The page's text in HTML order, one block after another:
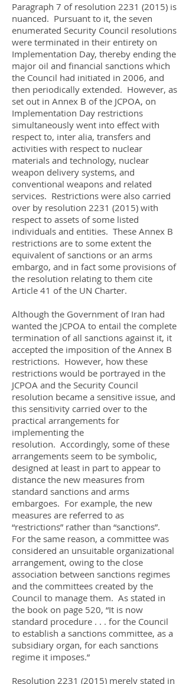
Paragraph 7 of resolution 2231 (2015) is
nuanced. Pursuant to it, the seven
enumerated Security Council resolutions
were terminated in their entirety on
Implementation Day, thereby ending the
major oil and financial sanctions which
the Council had initiated in 2006, and
then periodically extended. However, as
set out in Annex B of the JCPOA, on
Implementation Day restrictions
simultaneously went into effect with
respect to, inter alia, transfers and
activities with respect to nuclear
materials and technology, nuclear
weapon delivery systems, and
conventional weapons and related
services. Restrictions were also carried
over by resolution 2231 (2015) with
respect to assets of some listed
individuals and entities. These Annex B
restrictions are to some extent the
equivalent of sanctions or an arms
embargo, and in fact some provisions of
the resolution relating to them cite
Article 41 of the UN Charter.
Although the Government of Iran had
wanted the JCPOA to entail the complete
termination of all sanctions against it, it
accepted the imposition of the Annex B
restrictions. However, how these
restrictions would be portrayed in the
JCPOA and the Security Council
resolution became a sensitive issue, and
this sensitivity carried over to the
practical arrangements for
implementing the
resolution. Accordingly, some of these
arrangements seem to be symbolic,
designed at least in part to appear to
distance the new measures from
standard sanctions and arms
embargoes. For example, the new
measures are referred to as
“restrictions” rather than “sanctions”.
For the same reason, a committee was
considered an unsuitable organizational
arrangement, owing to the close
association between sanctions regimes
and the committees created by the
Council to manage them. As stated in
the book on page 520, “It is now
standard procedure . . . for the Council
to establish a sanctions committee, as a
subsidiary organ, for each sanctions
regime it imposes.”
Resolution 2231 (2015) merely stated in